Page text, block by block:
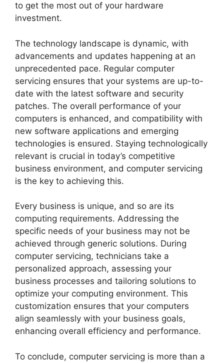
to get the most out of your hardware
investment.
The technology landscape is dynamic, with
advancements and updates happening at an
unprecedented pace. Regular computer
servicing ensures that your systems are up-to-
date with the latest software and security
patches. The overall performance of your
computers is enhanced, and compatibility with
new software applications and emerging
technologies is ensured. Staying technologically
relevant is crucial in today’s competitive
business environment, and computer servicing
is the key to achieving this.
Every business is unique, and so are its
computing requirements. Addressing the
specific needs of your business may not be
achieved through generic solutions. During
computer servicing, technicians take a
personalized approach, assessing your
business processes and tailoring solutions to
optimize your computing environment. This
customization ensures that your computers
align seamlessly with your business goals,
enhancing overall efficiency and performance.
To conclude, computer servicing is more than a